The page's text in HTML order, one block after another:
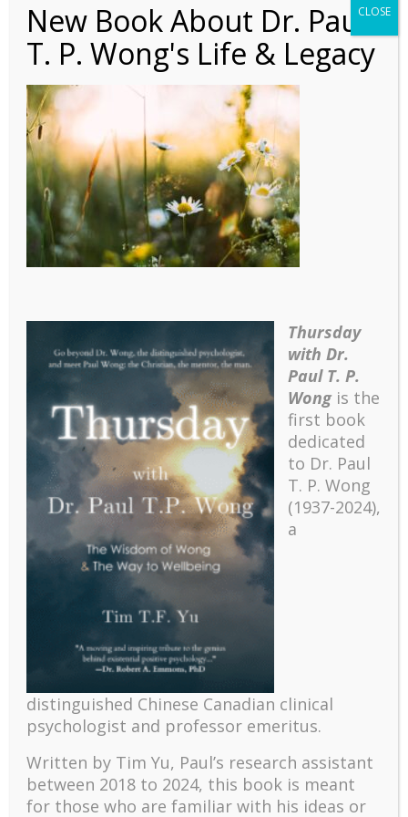
daiga-ellaby-
YnNczu62rdk-unsplash
(1)
The emerging paradigm of existential positive
psychology and abundant life human flourishing
challenges and developments
Positive suffering mindset: The key to flourishing in
New Book About Dr. Paul
T. P. Wong's Life & Legacy
Thursday
with Dr.
Paul T. P.
Wongis the
first book
dedicated
to Dr. Paul
T. P. Wong
(1937-2024),
a
distinguished Chinese Canadian clinical
psychologist and professor emeritus.
Written by Tim Yu, Paul’s research assistant
between 2018 to 2024, this book is meant
for those who are familiar with his ideas or
CLOSE